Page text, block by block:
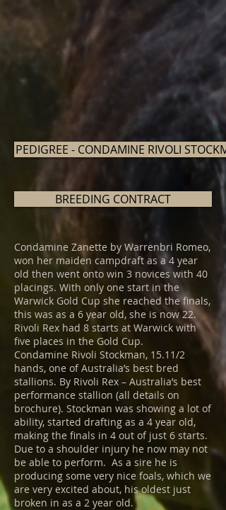
PEDIGREE - CONDAMINE RIVOLI
BREEDING CONTRACT
Condamine Zanette by Warrenbri Romeo,
won her maiden campdraft as a 4 year
old then went onto win 3 novices with 40
placings. With only one start in the
Warwick Gold Cup she reached the finals,
this was as a 6 year old, she is now 22.
Rivoli Rex had 8 starts at Warwick with
five places in the Gold Cup.
Condamine Rivoli Stockman, 15.11/2
hands, one of Australia’s best bred
stallions. By Rivoli Rex – Australia’s best
performance stallion (all details on
brochure). Stockman was showing a lot of
ability, started drafting as a 4 year old,
making the finals in 4 out of just 6 starts.
Due to a shoulder injury he now may not
be able to perform. As a sire he is
producing some very nice foals, which we
are very excited about, his oldest just
broken in as a 2 year old.